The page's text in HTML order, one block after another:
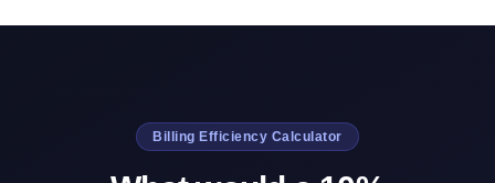
Billing Efficiency Calculator